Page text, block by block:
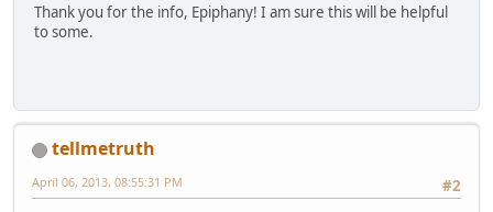
Thank you for the info, Epiphany! I am sure this will be helpful
to some.
tellmetruth
#2
April 06, 2013, 08:55:31 PM